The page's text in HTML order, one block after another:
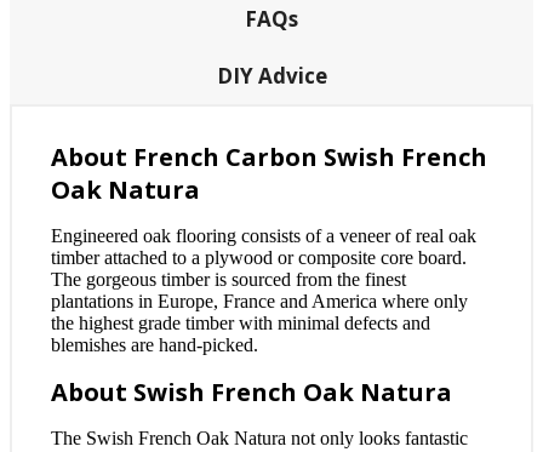
FAQs
DIY Advice
About French Carbon Swish French
Oak Natura
Engineered oak flooring consists of a veneer of real oak
timber attached to a plywood or composite core board.
The gorgeous timber is sourced from the finest
plantations in Europe, France and America where only
the highest grade timber with minimal defects and
blemishes are hand-picked.
About Swish French Oak Natura
The Swish French Oak Natura not only looks fantastic